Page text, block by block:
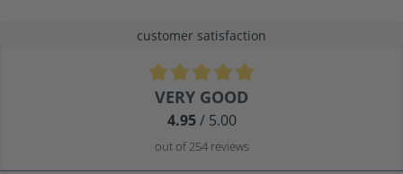
customer satisfaction
Average rating of 4.9 out of 5 stars
VERY GOOD
4.95/ 5.00
out of 254 reviews